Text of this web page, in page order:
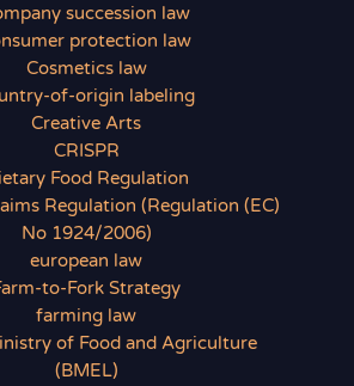
succession law
protection law
Cosmetics law
of-origin labeling
Creative Arts
CRISPR
Food Regulation
Regulation (Regulation (EC)
No 1924/2006)
european law
to-Fork Strategy
farming law
of Food and Agriculture
(BMEL)